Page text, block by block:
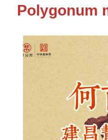
Polygonum